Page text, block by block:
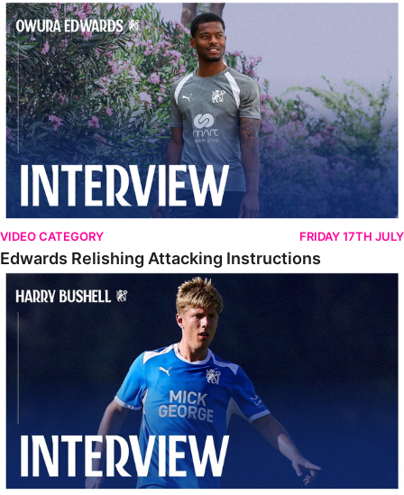
Edwards Relishing Attacking Instructions
VIDEO CATEGORY FRIDAY 17TH JULY
Edwards Relishing Attacking Instructions
Bushell Enjoying Week In Spain With First Team Squad